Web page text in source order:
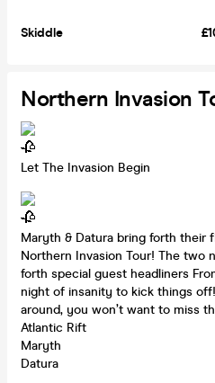
Skiddle
Northern Invasion
Let The Invasion Begin
Maryth & Datura bring forth their
Northern Invasion Tour! The two
forth special guest headliners
night of insanity to kick things
around, you won’t want to miss
Atlantic Rift
Maryth
Datura